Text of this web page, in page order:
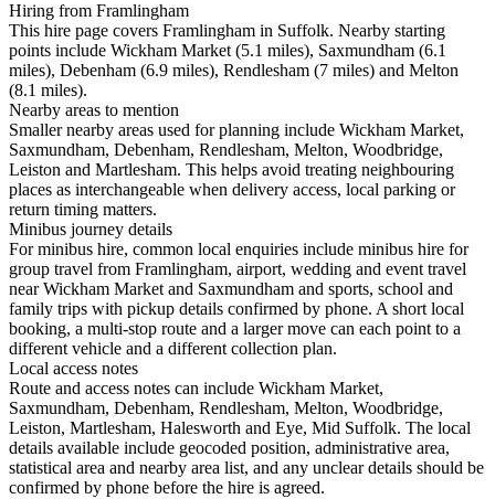
Hiring from Framlingham
This hire page covers Framlingham in Suffolk. Nearby starting
points include Wickham Market (5.1 miles), Saxmundham (6.1
miles), Debenham (6.9 miles), Rendlesham (7 miles) and Melton
(8.1 miles).
Nearby areas to mention
Smaller nearby areas used for planning include Wickham Market,
Saxmundham, Debenham, Rendlesham, Melton, Woodbridge,
Leiston and Martlesham. This helps avoid treating neighbouring
places as interchangeable when delivery access, local parking or
return timing matters.
Minibus journey details
For minibus hire, common local enquiries include minibus hire for
group travel from Framlingham, airport, wedding and event travel
near Wickham Market and Saxmundham and sports, school and
family trips with pickup details confirmed by phone. A short local
booking, a multi-stop route and a larger move can each point to a
different vehicle and a different collection plan.
Local access notes
Route and access notes can include Wickham Market,
Saxmundham, Debenham, Rendlesham, Melton, Woodbridge,
Leiston, Martlesham, Halesworth and Eye, Mid Suffolk. The local
details available include geocoded position, administrative area,
statistical area and nearby area list, and any unclear details should be
confirmed by phone before the hire is agreed.